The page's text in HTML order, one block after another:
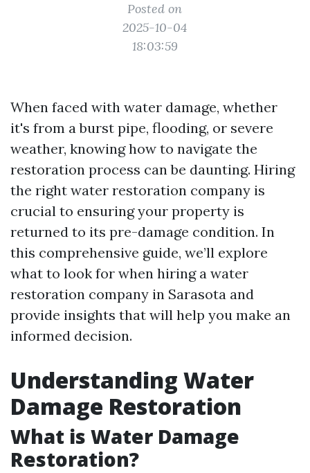
Posted on
2025-10-04
18:03:59
When faced with water damage, whether
it's from a burst pipe, flooding, or severe
weather, knowing how to navigate the
restoration process can be daunting. Hiring
the right water restoration company is
crucial to ensuring your property is
returned to its pre-damage condition. In
this comprehensive guide, we’ll explore
what to look for when hiring a water
restoration company in Sarasota and
provide insights that will help you make an
informed decision.
Understanding Water
Damage Restoration
What is Water Damage
Restoration?